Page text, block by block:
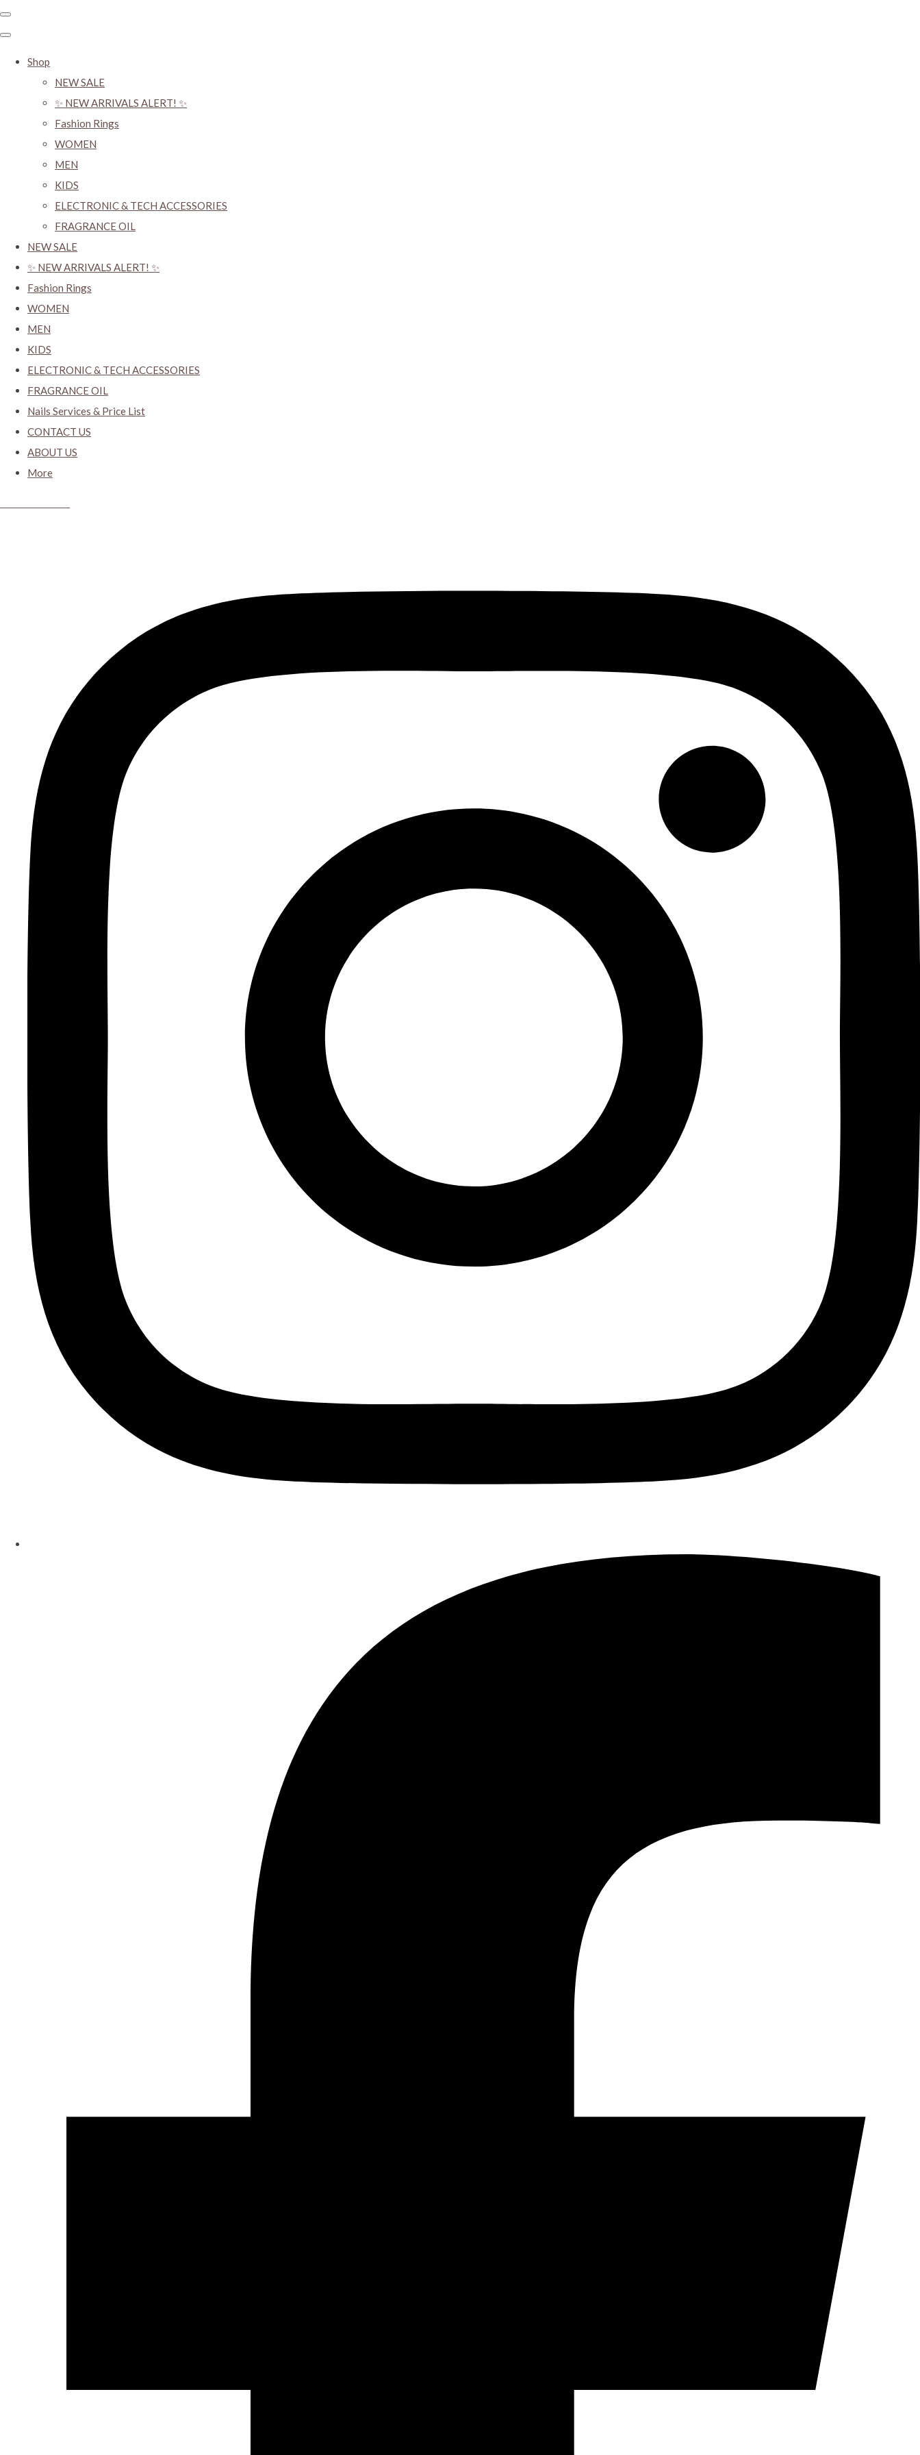
Shop
NEW SALE
✨ NEW ARRIVALS ALERT! ✨
Fashion Rings
WOMEN
MEN
KIDS
ELECTRONIC & TECH ACCESSORIES
FRAGRANCE OIL
NEW SALE
✨ NEW ARRIVALS ALERT! ✨
Fashion Rings
WOMEN
MEN
KIDS
ELECTRONIC & TECH ACCESSORIES
FRAGRANCE OIL
Nails Services & Price List
CONTACT US
ABOUT US
More